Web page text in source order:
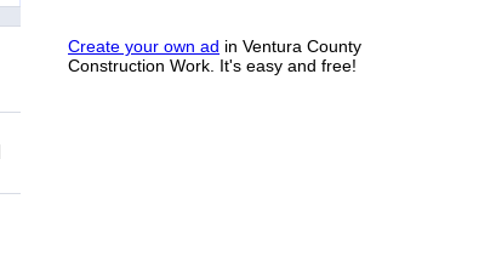
Create your own ad in Ventura County
Construction Work. It's easy and free!